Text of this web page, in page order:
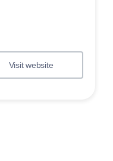
Visit website